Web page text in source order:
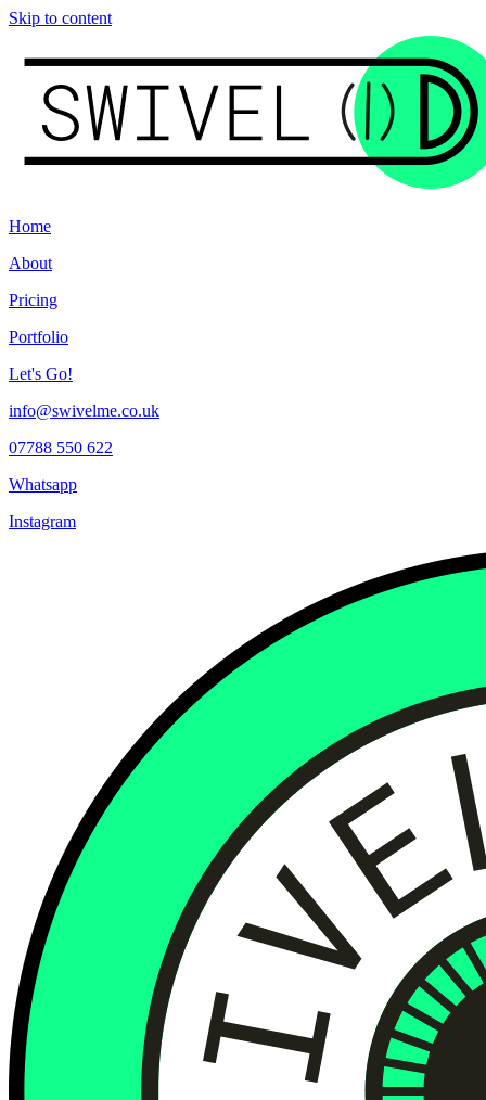
Skip to content
Home
About
Pricing
Portfolio
Let's Go!
info@swivelme.co.uk
07788 550 622
Whatsapp
Instagram